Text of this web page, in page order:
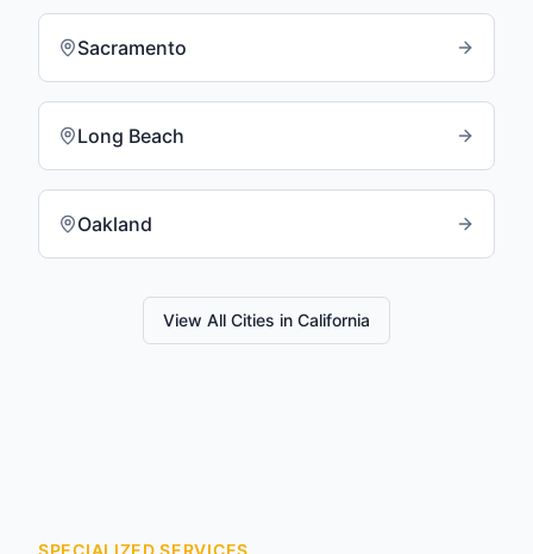
Sacramento
Long Beach
Oakland
View All Cities in California
SPECIALIZED SERVICES